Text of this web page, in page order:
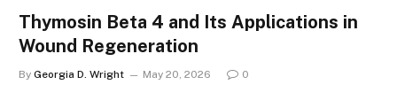
Thymosin Beta 4 and Its Applications in
Wound Regeneration
By Georgia D. Wright May 20, 2026 0